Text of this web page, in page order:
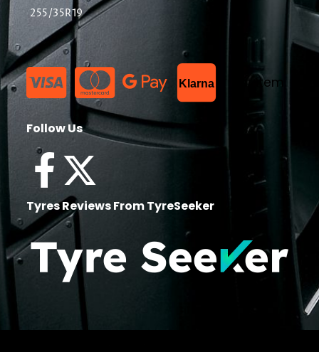
255/35R19
Klarna List Item
Follow Us
Tyres Reviews From TyreSeeker